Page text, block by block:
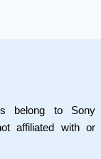
belong to Sony
affiliated with or